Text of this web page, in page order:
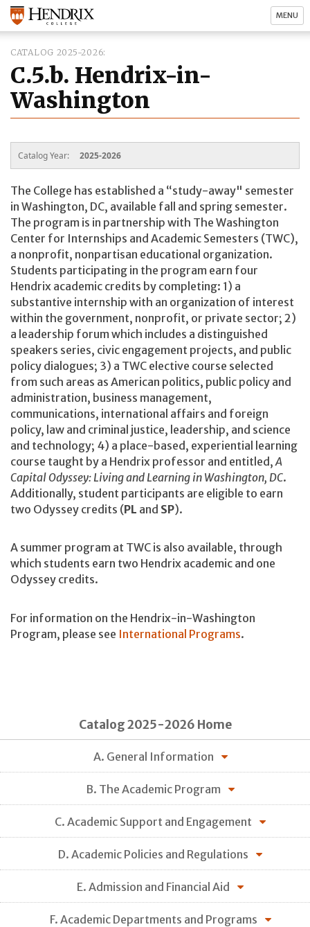
MENU
CATALOG 2025-2026
C.5.b. Hendrix-in-
Washington
Catalog Year: 2025-2026
The College has established a “study-away" semester
in Washington, DC, available fall and spring semester.
The program is in partnership with The Washington
Center for Internships and Academic Semesters (TWC),
a nonprofit, nonpartisan educational organization.
Students participating in the program earn four
Hendrix academic credits by completing: 1) a
substantive internship with an organization of interest
within the government, nonprofit, or private sector; 2)
a leadership forum which includes a distinguished
speakers series, civic engagement projects, and public
policy dialogues; 3) a TWC elective course selected
from such areas as American politics, public policy and
administration, business management,
communications, international affairs and foreign
policy, law and criminal justice, leadership, and science
and technology; 4) a place-based, experiential learning
course taught by a Hendrix professor and entitled, A
Capital Odyssey: Living and Learning in Washington, DC.
Additionally, student participants are eligible to earn
two Odyssey credits (PL and SP).
A summer program at TWC is also available, through
which students earn two Hendrix academic and one
Odyssey credits.
For information on the Hendrix-in-Washington
Program, please see International Programs.
Catalog 2025-2026 Home
A. General Information
B. The Academic Program
C. Academic Support and Engagement
D. Academic Policies and Regulations
E. Admission and Financial Aid
F. Academic Departments and Programs